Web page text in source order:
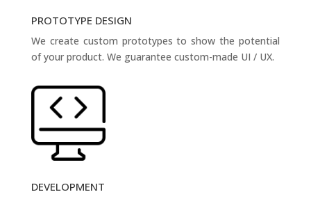
PROTOTYPE DESIGN
We create custom prototypes to show the potential
of your product. We guarantee custom-made UI / UX.
DEVELOPMENT